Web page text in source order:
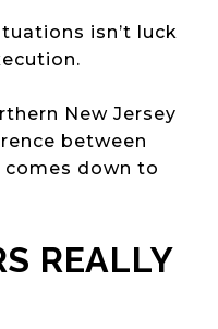
isn’t luck
New Jersey
between
down to
REALLY